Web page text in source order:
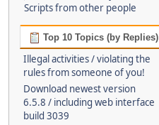
Scripts from other people
Top 10 Topics (by Replies)
Illegal activities / violating the
rules from someone of you!
Download newest version
6.5.8 / including web interface
build 3039